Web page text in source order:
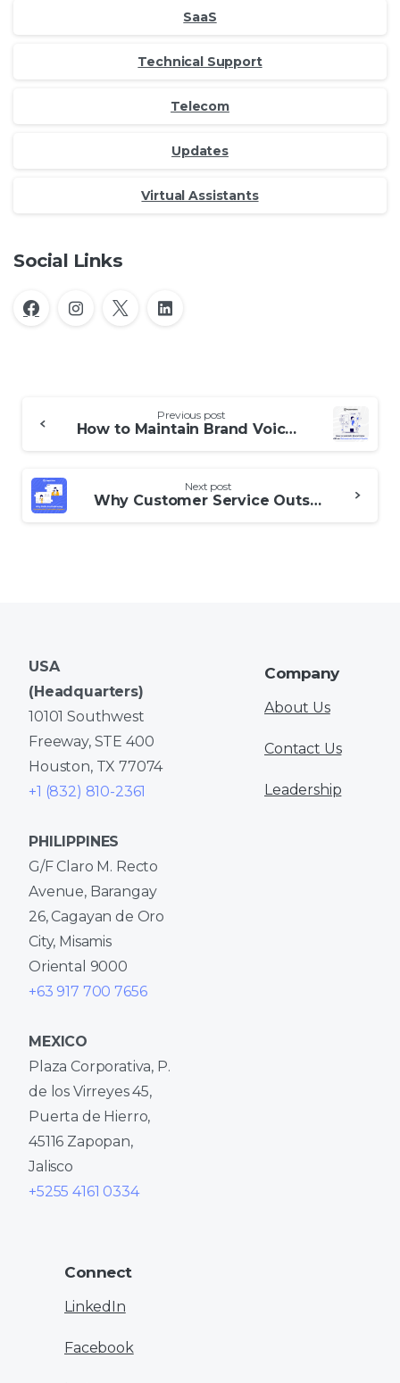
SaaS
Technical Support
Telecom
Updates
Virtual Assistants
Social Links
Reading
Previous post
How to Maintain Brand Voice with an Outsourced Contact Center
Next post
Why Customer Service Outsourcing Is No Longer Just for Big Companies
USA
(Headquarters)
10101 Southwest
Freeway, STE 400
Houston, TX 77074
+1 (832) 810-2361
PHILIPPINES
G/F Claro M. Recto
Avenue, Barangay
26, Cagayan de Oro
City, Misamis
Oriental 9000
+63 917 700 7656
MEXICO
Plaza Corporativa, P.
de los Virreyes 45,
Puerta de Hierro,
45116 Zapopan,
Jalisco
+5255 4161 0334
Company
About Us
Contact Us
Leadership
Connect
LinkedIn
Facebook